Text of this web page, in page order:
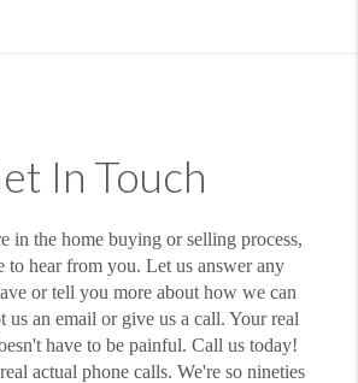
In Touch
in the home buying or selling process,
to hear from you. Let us answer any
or tell you more about how we can
us an email or give us a call. Your real
have to be painful. Call us today!
actual phone calls. We're so nineties